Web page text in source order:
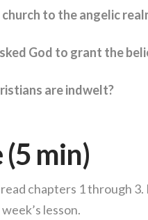
to the angelic
God to grant the
are indwelt?
min)
chapters 1 through 3.
lesson.